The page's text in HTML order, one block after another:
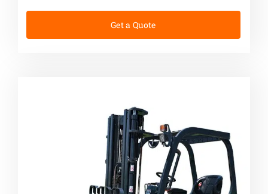
Get a Quote